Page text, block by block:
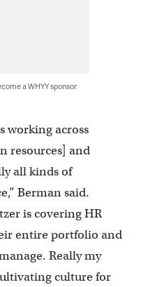
a WHYY sponsor
working across
resources] and
all kinds of
Berman said.
is covering HR
entire portfolio and
Really my
culture for